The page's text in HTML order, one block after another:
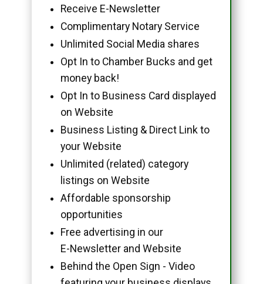
Receive E-Newsletter
Complimentary Notary Service
Unlimited Social Media shares
Opt In to Chamber Bucks and get
money back!
Opt In to Business Card displayed
on Website
Business Listing & Direct Link to
your Website
Unlimited (related) category
listings on Website
Affordable sponsorship
opportunities
Free advertising in our
E-Newsletter and Website
Behind the Open Sign - Video